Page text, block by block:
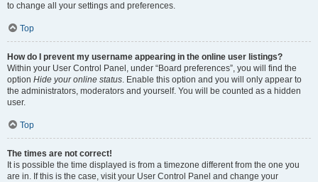
to change all your settings and preferences.
Top
How do I prevent my username appearing in the online user listings?
Within your User Control Panel, under “Board preferences”, you will find the
option Hide your online status. Enable this option and you will only appear to
the administrators, moderators and yourself. You will be counted as a hidden
user.
Top
The times are not correct!
It is possible the time displayed is from a timezone different from the one you
are in. If this is the case, visit your User Control Panel and change your